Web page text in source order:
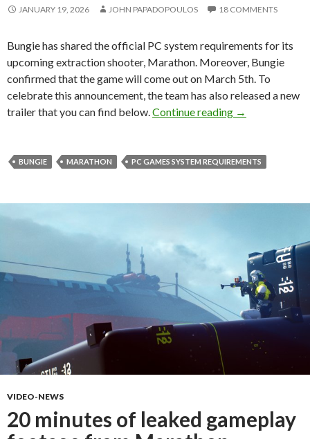
JANUARY 19, 2026 JOHN PAPADOPOULOS 18 COMMENTS
Bungie has shared the official PC system requirements for its
upcoming extraction shooter, Marathon. Moreover, Bungie
confirmed that the game will come out on March 5th. To
celebrate this announcement, the team has also released a new
trailer that you can find below. Continue reading Here are the
→
BUNGIE MARATHON PC GAMES SYSTEM REQUIREMENTS
VIDEO-NEWS
20 minutes of leaked gameplay